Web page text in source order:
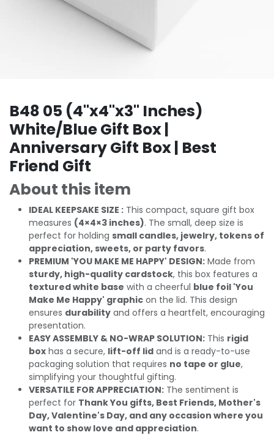
B48 05 (4"x4"x3" Inches)
White/Blue Gift Box |
Anniversary Gift Box | Best
Friend Gift
About this item
IDEAL KEEPSAKE SIZE : This compact, square gift box
measures (4×4×3 inches). The small, deep size is
perfect for holding small candles, jewelry, tokens of
appreciation, sweets, or party favors.
PREMIUM 'YOU MAKE ME HAPPY' DESIGN: Made from
sturdy, high-quality cardstock, this box features a
textured white base with a cheerful blue foil 'You
Make Me Happy' graphic on the lid. This design
ensures durability and offers a heartfelt, encouraging
presentation.
EASY ASSEMBLY & NO-WRAP SOLUTION: This rigid
box has a secure, lift-off lid and is a ready-to-use
packaging solution that requires no tape or glue,
simplifying your thoughtful gifting.
VERSATILE FOR APPRECIATION: The sentiment is
perfect for Thank You gifts, Best Friends, Mother's
Day, Valentine's Day, and any occasion where you
want to show love and appreciation.